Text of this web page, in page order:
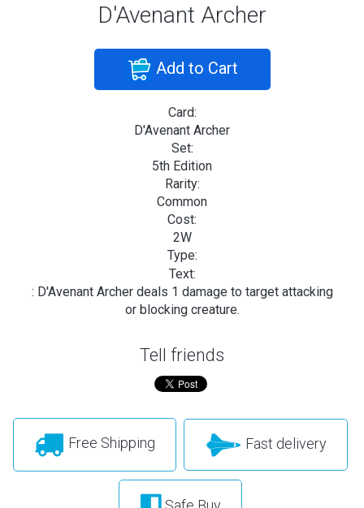
D'Avenant Archer
Add to Cart
Card:
D'Avenant Archer
Set:
5th Edition
Rarity:
Common
Cost:
2W
Type:
Text:
: D'Avenant Archer deals 1 damage to target attacking
or blocking creature.
Tell friends
Free Shipping Fast delivery